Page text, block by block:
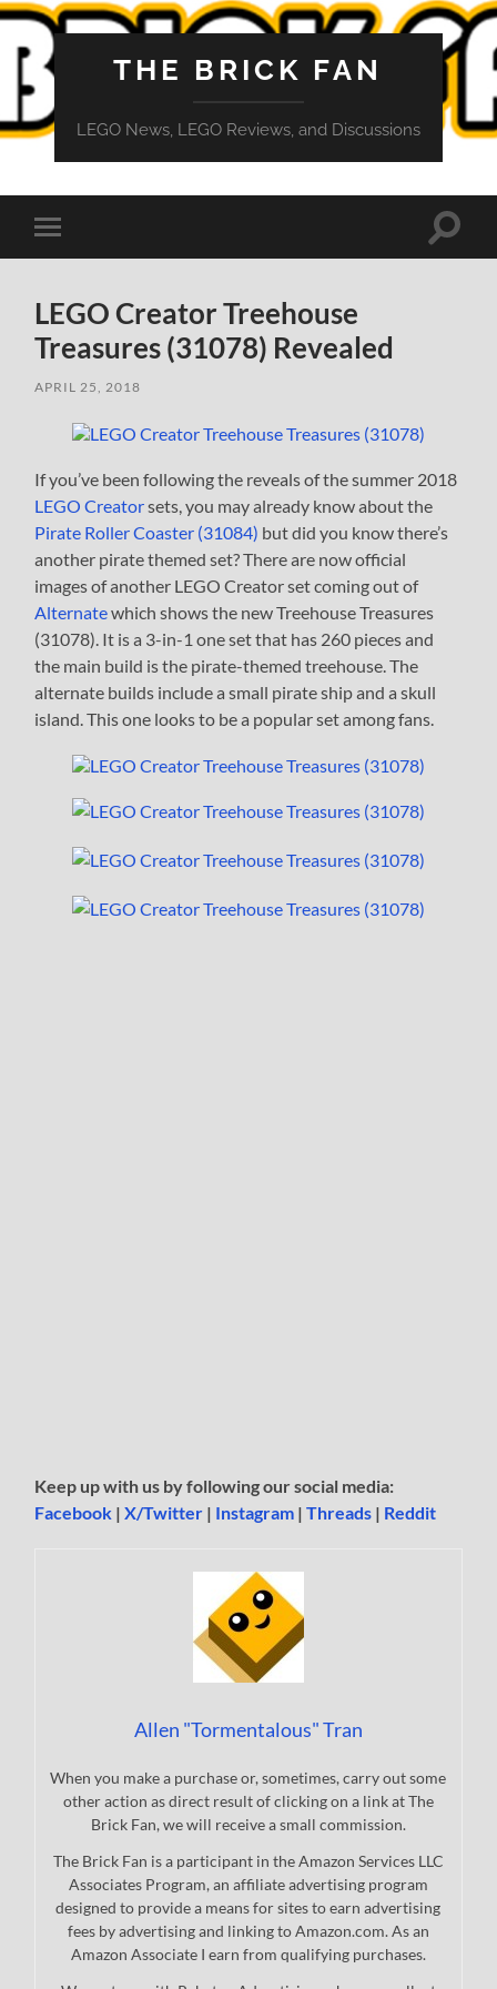
THE BRICK FAN
LEGO News, LEGO Reviews, and Discussions
Toggle
mobile
Toggle
LEGO Creator Treehouse
Treasures (31078) Revealed
APRIL 25, 2018
If you’ve been following the reveals of the summer 2018
LEGO Creatorsets, you may already know about the
Pirate Roller Coaster (31084) but did you know there’s
another pirate themed set? There are now official
images of another LEGO Creator set coming out of
Alternatewhich shows the new Treehouse Treasures
(31078). It is a 3-in-1 one set that has 260 pieces and
the main build is the pirate-themed treehouse. The
alternate builds include a small pirate ship and a skull
island. This one looks to be a popular set among fans.
Keep up with us by following our social media:
Facebook |X/Twitter | Instagram |Threads | Reddit
Allen "Tormentalous" Tran
When you make a purchase or, sometimes, carry out some
other action as direct result of clicking on a link at The
Brick Fan, we will receive a small commission.
The Brick Fan is a participant in the Amazon Services LLC
Associates Program, an affiliate advertising program
designed to provide a means for sites to earn advertising
fees by advertising and linking to Amazon.com. As an
Amazon Associate I earn from qualifying purchases.